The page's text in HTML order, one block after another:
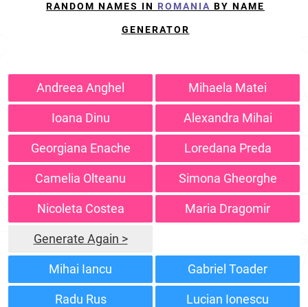
RANDOM NAMES IN ROMANIA BY NAME
GENERATOR
Andreea Anghel Mihaela Matei
Ioana Dinu Alexandra Mihai
Georgiana Enache Loredana Preda
Camelia Olteanu Simona Gheorghe
Nicoleta Costea Maria Dragomir
Generate Again >
Mihai Iancu Gabriel Toader
Radu Rus Lucian Ionescu